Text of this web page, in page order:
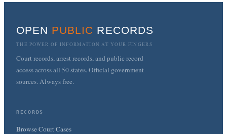
OPEN PUBLIC RECORDS
THE POWER OF INFORMATION AT YOUR FINGERS
Court records, arrest records, and public record
access across all 50 states. Official government
sources. Always free.
RECORDS
Browse Court Cases